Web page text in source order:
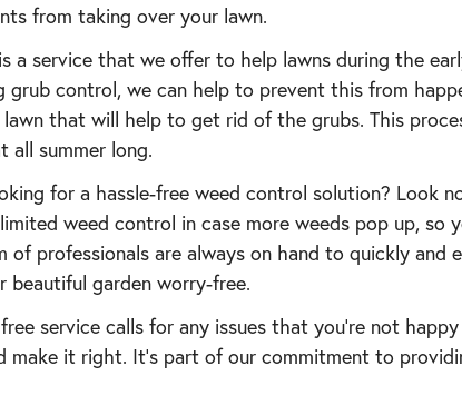
from taking over your lawn.
a service that we offer to help lawns during the
grub control, we can help to prevent this from
that will help to get rid of the grubs. This
all summer long.
for a hassle-free weed control solution? Look
weed control in case more weeds pop up, so
of professionals are always on hand to quickly
beautiful garden worry-free.
service calls for any issues that you’re not
make it right. It’s part of our commitment to